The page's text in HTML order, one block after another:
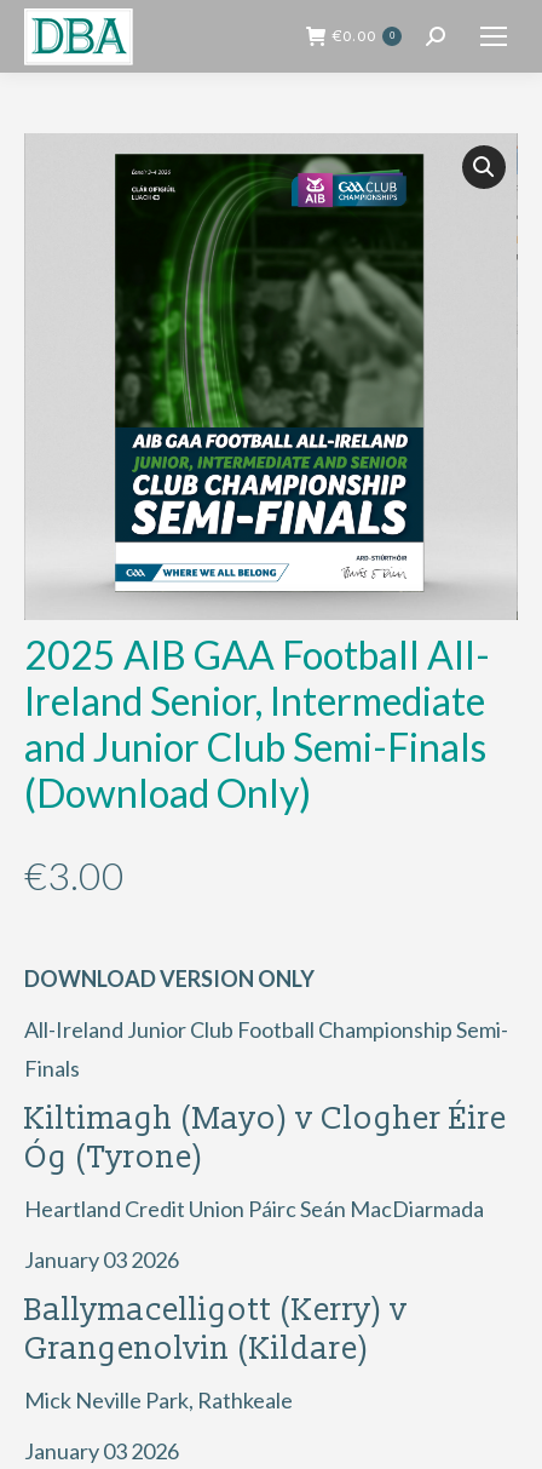
€0.00 0 Search:
2025 AIB GAA Football All-
Ireland Senior, Intermediate
and Junior Club Semi-Finals
(Download Only)
€3.00
DOWNLOAD VERSION ONLY
All-Ireland Junior Club Football Championship Semi-
Finals
Kiltimagh (Mayo) v Clogher Éire
Óg (Tyrone)
Heartland Credit Union Páirc Seán MacDiarmada
January 03 2026
Ballymacelligott (Kerry) v
Grangenolvin (Kildare)
Mick Neville Park, Rathkeale
January 03 2026